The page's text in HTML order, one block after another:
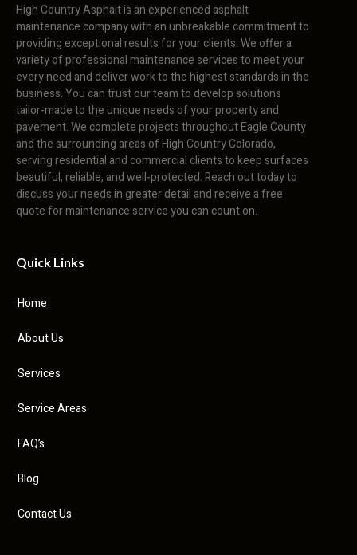
High Country Asphalt is an experienced asphalt
maintenance company with an unbreakable commitment to
providing exceptional results for your clients. We offer a
variety of professional maintenance services to meet your
every need and deliver work to the highest standards in the
business. You can trust our team to develop solutions
tailor-made to the unique needs of your property and
pavement. We complete projects throughout Eagle County
and the surrounding areas of High Country Colorado,
serving residential and commercial clients to keep surfaces
beautiful, reliable, and well-protected. Reach out today to
discuss your needs in greater detail and receive a free
quote for maintenance service you can count on.
Quick Links
Home
About Us
Services
Service Areas
FAQ’s
Blog
Contact Us